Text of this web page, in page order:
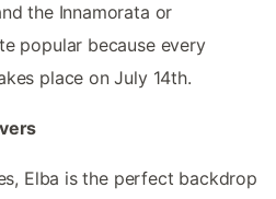
the Innamorata or
popular because every
place on July 14th.
Elba is the perfect backdrop